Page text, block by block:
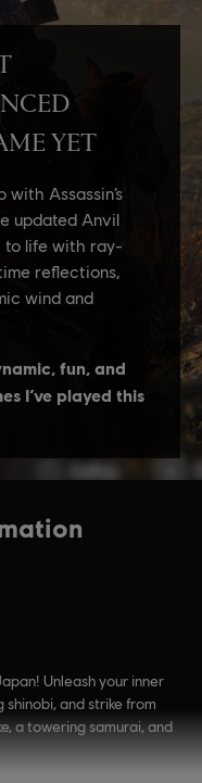
Unleash your inner
shinobi, and strike from
a towering samurai, and